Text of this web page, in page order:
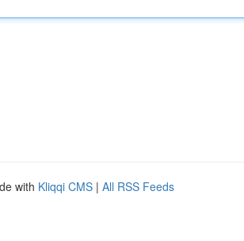
with Kliqqi CMS | All RSS Feeds